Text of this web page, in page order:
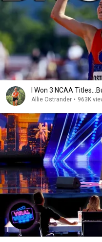
I Won 3 NCAA
Allie Ostrander • 963K